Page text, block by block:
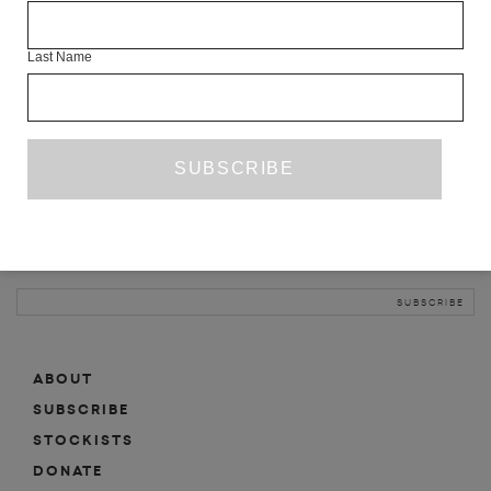
ABOUT
SUBSCRIBE
MAILING LIST
ABOUT
SUBSCRIBE
STOCKISTS
DONATE
Last Name